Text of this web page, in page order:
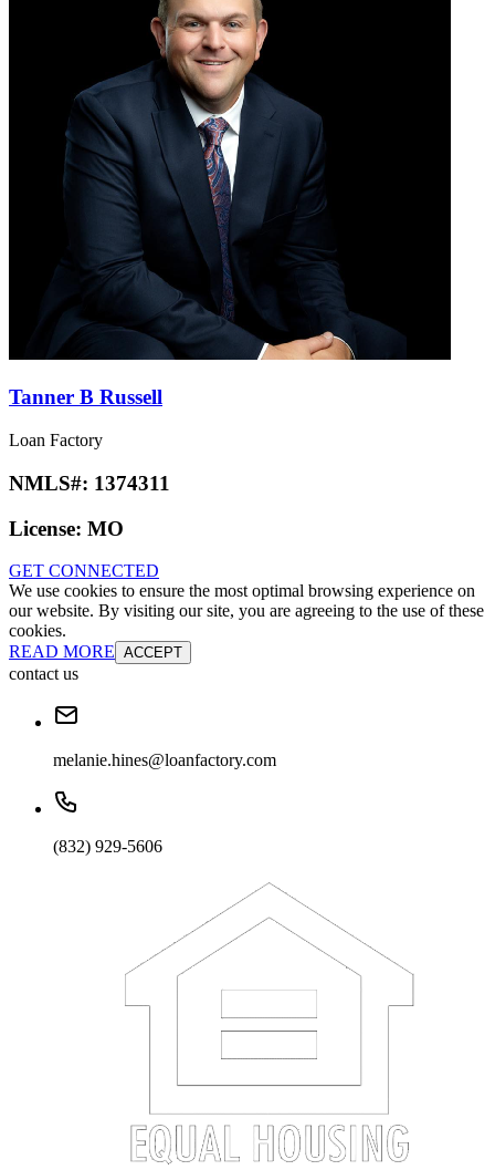
Tanner B Russell
Loan Factory
NMLS#: 1374311
License: MO
GET CONNECTED
We use cookies to ensure the most optimal browsing experience on
our website. By visiting our site, you are agreeing to the use of these
cookies.
READ MORE ACCEPT
contact us
melanie.hines@loanfactory.com
(832) 929-5606